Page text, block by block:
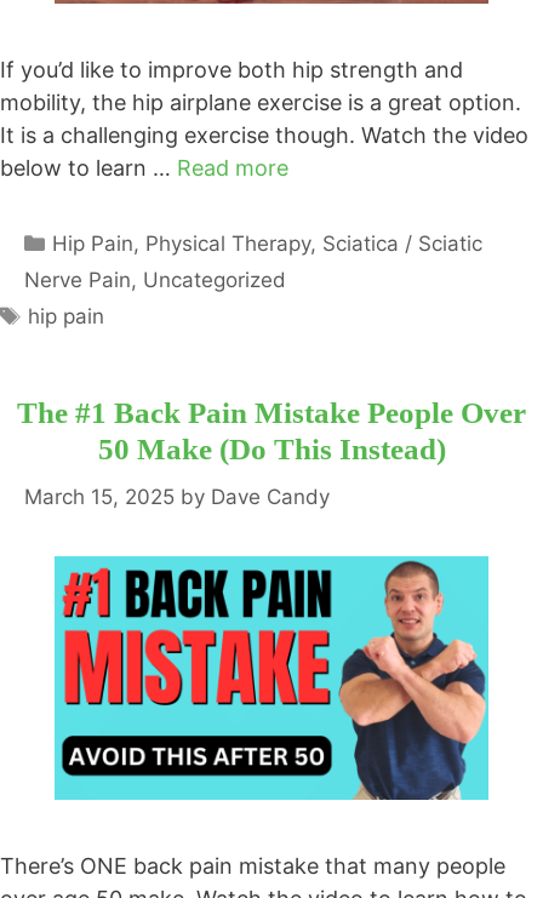
If you’d like to improve both hip strength and
mobility, the hip airplane exercise is a great option.
It is a challenging exercise though. Watch the video
below to learn … Read more
Categories
Hip Pain, Physical Therapy, Sciatica / Sciatic
Nerve Pain, Uncategorized
Tags
hip pain
The #1 Back Pain Mistake People Over
50 Make (Do This Instead)
March 15, 2025 by Dave Candy
There’s ONE back pain mistake that many people